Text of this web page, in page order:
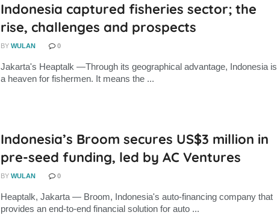
Indonesia captured fisheries sector; the
rise, challenges and prospects
BY WULAN 0
Jakarta's Heaptalk —Through its geographical advantage, Indonesia is
a heaven for fishermen. It means the ...
Indonesia’s Broom secures US$3 million in
pre-seed funding, led by AC Ventures
BY WULAN 0
Heaptalk, Jakarta — Broom, Indonesia's auto-financing company that
provides an end-to-end financial solution for auto ...